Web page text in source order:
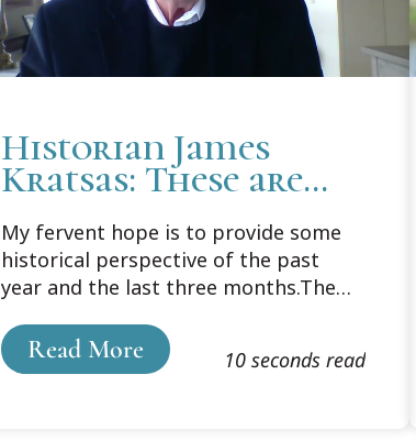
Historian James
Kratsas: These are
the best (and worst)
of times
My fervent hope is to provide some
historical perspective of the past
year and the last three months.The
of times, it was the worst of times."
Maybe it should have been “These are
Read More 10 seconds read